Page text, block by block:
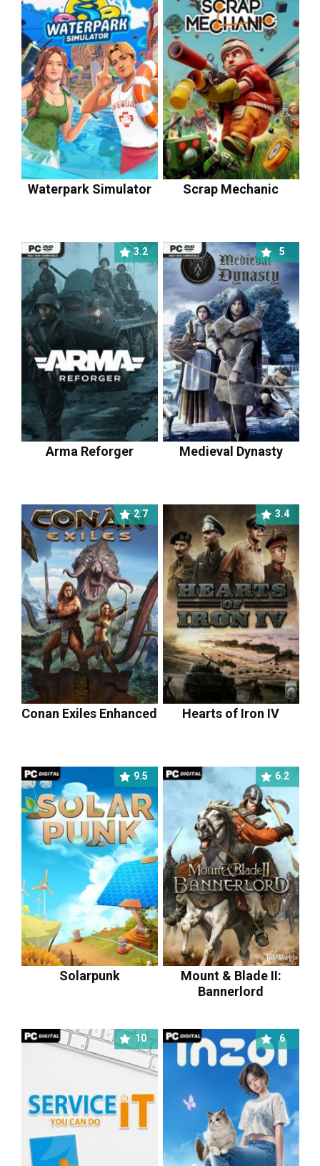
Waterpark Simulator Scrap Mechanic
3.2
Arma Reforger
5
Medieval Dynasty
2.7
Conan Exiles Enhanced
3.4
Hearts of Iron IV
9.5
Solarpunk
6.2
Mount & Blade II:
Bannerlord
10 6